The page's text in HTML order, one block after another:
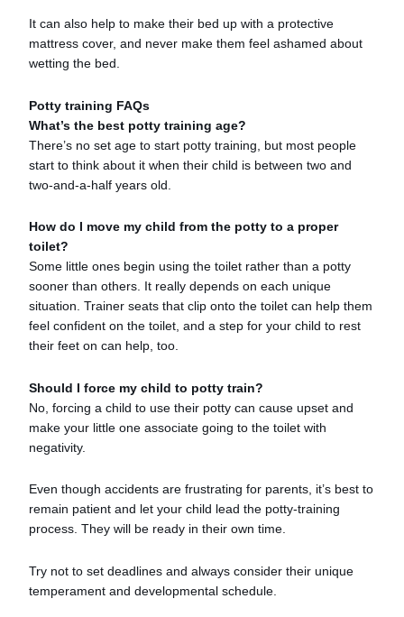
It can also help to make their bed up with a protective
mattress cover, and never make them feel ashamed about
wetting the bed.
Potty training FAQs
What’s the best potty training age?
There’s no set age to start potty training, but most people
start to think about it when their child is between two and
two-and-a-half years old.
How do I move my child from the potty to a proper
toilet?
Some little ones begin using the toilet rather than a potty
sooner than others. It really depends on each unique
situation. Trainer seats that clip onto the toilet can help them
feel confident on the toilet, and a step for your child to rest
their feet on can help, too.
Should I force my child to potty train?
No, forcing a child to use their potty can cause upset and
make your little one associate going to the toilet with
negativity.
Even though accidents are frustrating for parents, it’s best to
remain patient and let your child lead the potty-training
process. They will be ready in their own time.
Try not to set deadlines and always consider their unique
temperament and developmental schedule.